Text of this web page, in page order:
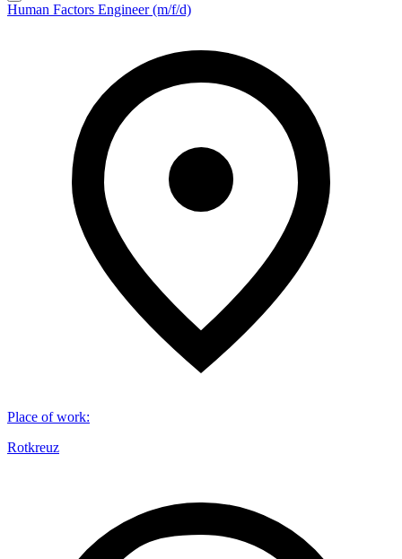
Human Factors Engineer (m/f/d)
Place of work:
Rotkreuz